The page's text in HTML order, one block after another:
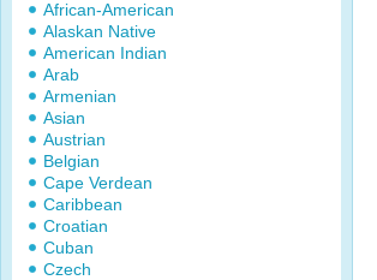
African-American
Alaskan Native
American Indian
Arab
Armenian
Asian
Austrian
Belgian
Cape Verdean
Caribbean
Croatian
Cuban
Czech